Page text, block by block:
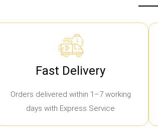
Fast Delivery
Orders delivered within 1–7 working
days with Express Service